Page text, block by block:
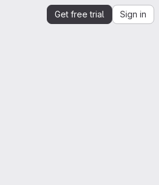
Get free trial Sign in